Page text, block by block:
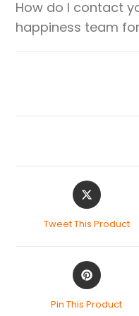
How do I contact
happiness team
Tweet This Product
Pin This Product